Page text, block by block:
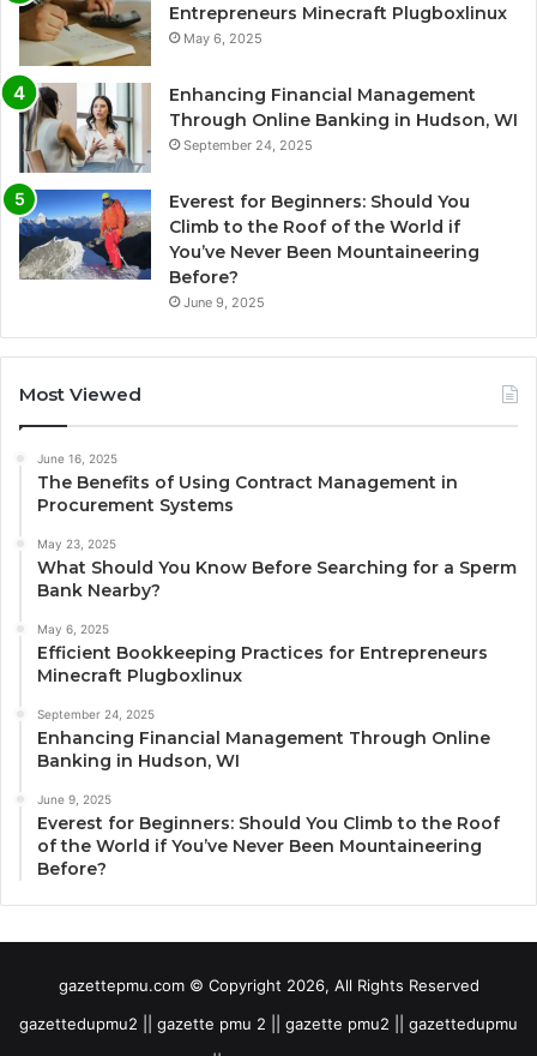
Entrepreneurs Minecraft Plugboxlinux
May 6, 2025
Enhancing Financial Management
Through Online Banking in Hudson, WI
September 24, 2025
Everest for Beginners: Should You
Climb to the Roof of the World if
You’ve Never Been Mountaineering
Before?
June 9, 2025
Most Viewed
June 16, 2025
The Benefits of Using Contract Management in
Procurement Systems
May 23, 2025
What Should You Know Before Searching for a Sperm
Bank Nearby?
May 6, 2025
Efficient Bookkeeping Practices for Entrepreneurs
Minecraft Plugboxlinux
September 24, 2025
Enhancing Financial Management Through Online
Banking in Hudson, WI
June 9, 2025
Everest for Beginners: Should You Climb to the Roof
of the World if You’ve Never Been Mountaineering
Before?
gazettepmu.com © Copyright 2026, All Rights Reserved
gazettedupmu2 || gazette pmu 2 || gazette pmu2 || gazettedupmu